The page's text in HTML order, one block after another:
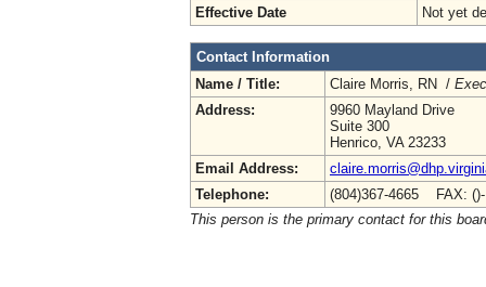
Effective Date Not yet
Contact Information
Name / Title:
Claire Morris, RN /
Address:
9960 Mayland Drive
Suite 300
Henrico, VA 23233
Email Address:
Telephone:
(804)367-4665 FAX:
This person is the primary contact for this